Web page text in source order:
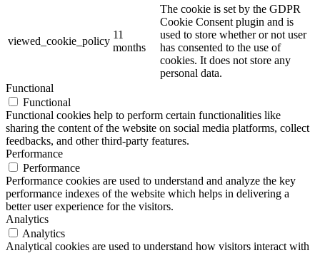
viewed_cookie_policy
11
months
The cookie is set by the GDPR
Cookie Consent plugin and is
used to store whether or not user
has consented to the use of
cookies. It does not store any
personal data.
Functional
Functional
Functional cookies help to perform certain functionalities like
sharing the content of the website on social media platforms, collect
feedbacks, and other third-party features.
Performance
Performance
Performance cookies are used to understand and analyze the key
performance indexes of the website which helps in delivering a
better user experience for the visitors.
Analytics
Analytics
Analytical cookies are used to understand how visitors interact with